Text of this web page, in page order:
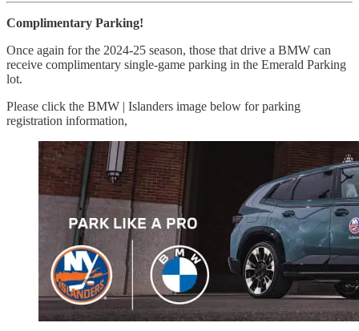
Complimentary Parking!
Once again for the 2024-25 season, those that drive a BMW can
receive complimentary single-game parking in the Emerald Parking
lot.
Please click the BMW | Islanders image below for parking
registration information,